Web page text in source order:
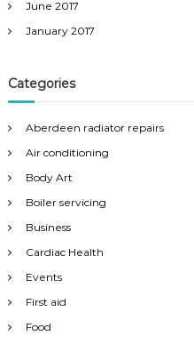
June 2017
January 2017
Categories
Aberdeen radiator repairs
Air conditioning
Body Art
Boiler servicing
Business
Cardiac Health
Events
First aid
Food